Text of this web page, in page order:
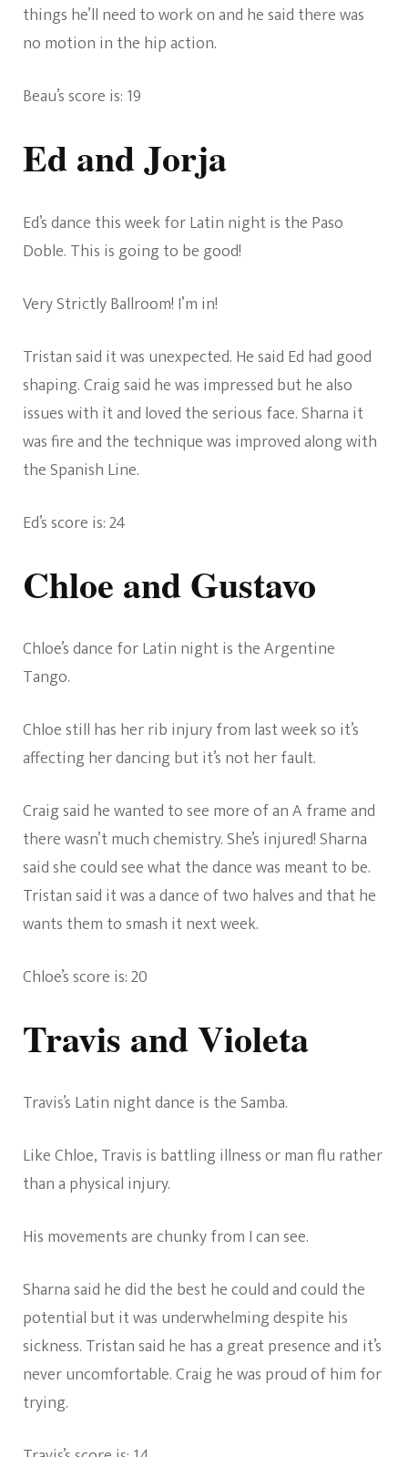
things he’ll need to work on and he said there was
no motion in the hip action.
Beau’s score is: 19
Ed and Jorja
Ed’s dance this week for Latin night is the Paso
Doble. This is going to be good!
Very Strictly Ballroom! I’m in!
Tristan said it was unexpected. He said Ed had good
shaping. Craig said he was impressed but he also
issues with it and loved the serious face. Sharna it
was fire and the technique was improved along with
the Spanish Line.
Ed’s score is: 24
Chloe and Gustavo
Chloe’s dance for Latin night is the Argentine
Tango.
Chloe still has her rib injury from last week so it’s
affecting her dancing but it’s not her fault.
Craig said he wanted to see more of an A frame and
there wasn’t much chemistry. She’s injured! Sharna
said she could see what the dance was meant to be.
Tristan said it was a dance of two halves and that he
wants them to smash it next week.
Chloe’s score is: 20
Travis and Violeta
Travis’s Latin night dance is the Samba.
Like Chloe, Travis is battling illness or man flu rather
than a physical injury.
His movements are chunky from I can see.
Sharna said he did the best he could and could the
potential but it was underwhelming despite his
sickness. Tristan said he has a great presence and it’s
never uncomfortable. Craig he was proud of him for
trying.